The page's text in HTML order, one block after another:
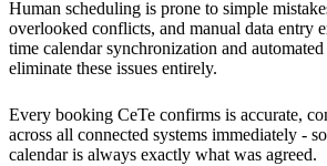
Human scheduling is prone to simple
overlooked conflicts, and manual data entry
time calendar synchronization and
eliminate these issues entirely.
Every booking CeTe confirms is accurate,
across all connected systems immediately -
calendar is always exactly what was agreed.